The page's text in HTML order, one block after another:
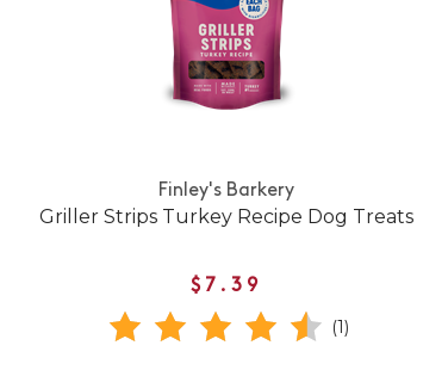
Finley's Barkery
Griller Strips Turkey Recipe Dog Treats
$7.39
(1)